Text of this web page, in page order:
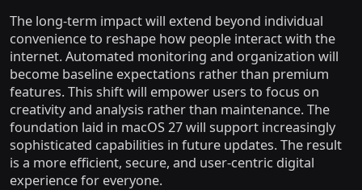
The long-term impact will extend beyond individual
convenience to reshape how people interact with the
internet. Automated monitoring and organization will
become baseline expectations rather than premium
features. This shift will empower users to focus on
creativity and analysis rather than maintenance. The
foundation laid in macOS 27 will support increasingly
sophisticated capabilities in future updates. The result
is a more efficient, secure, and user-centric digital
experience for everyone.